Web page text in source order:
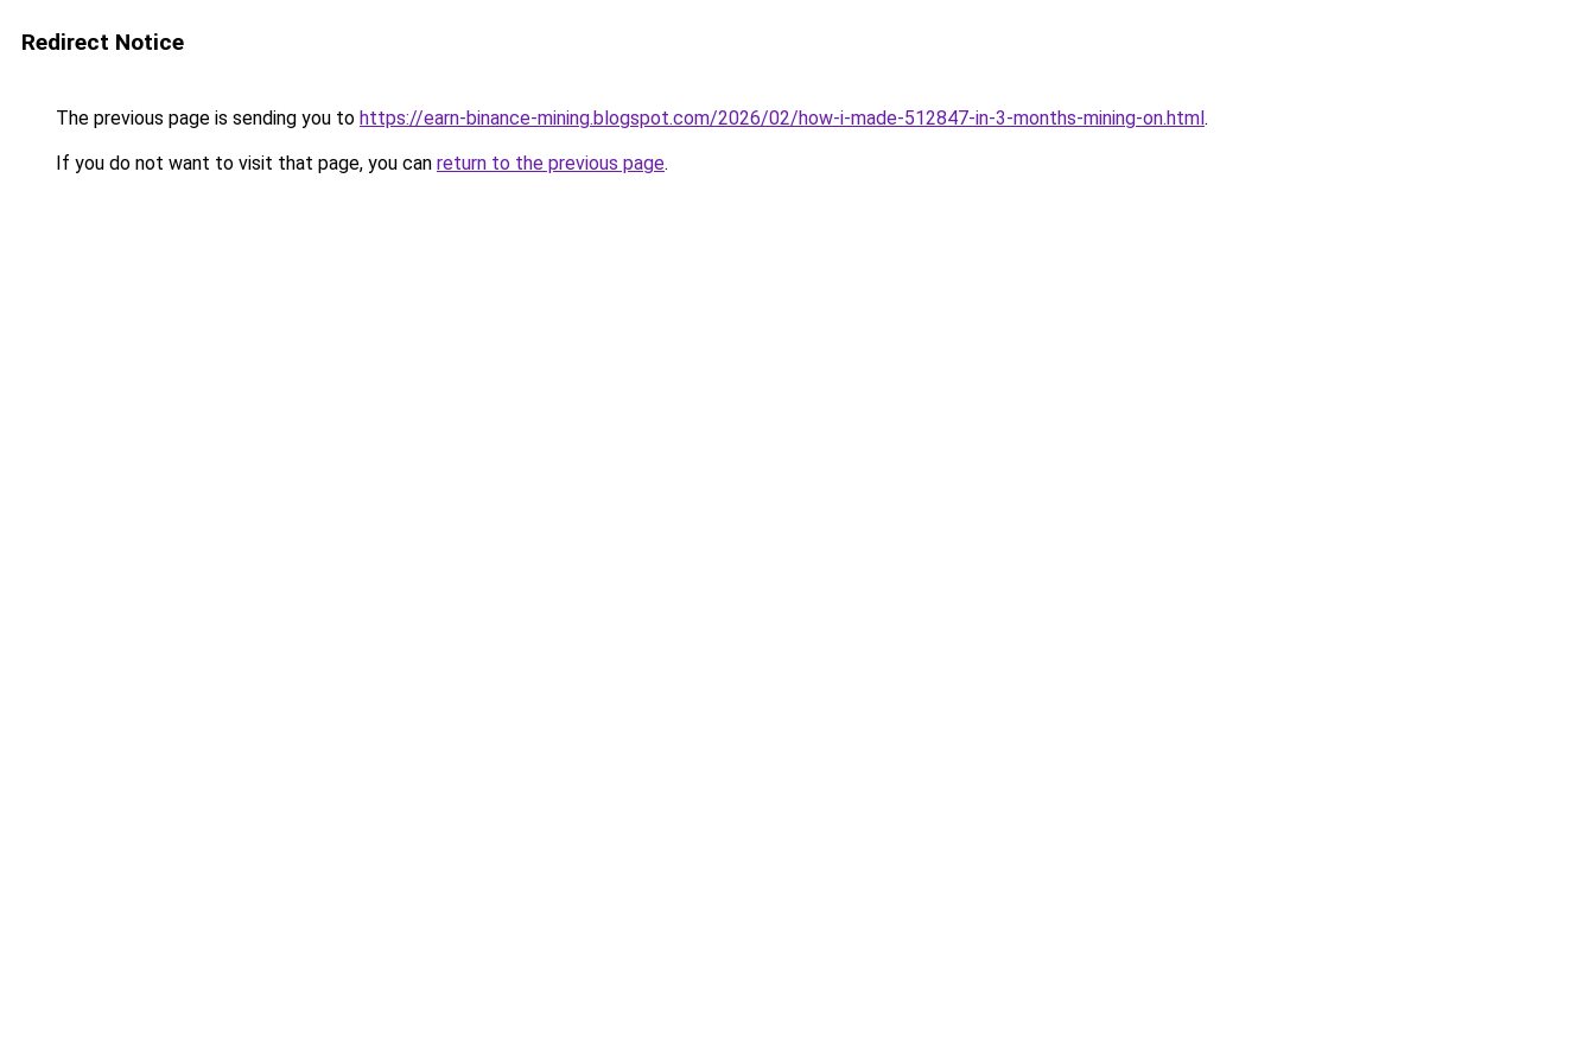
Redirect Notice
The previous page is sending you to https://earn-binance-mining.blogspot.com/2026/02/how-i-made-512847-in-3-months-mining-on.html.
If you do not want to visit that page, you can return to the previous page.